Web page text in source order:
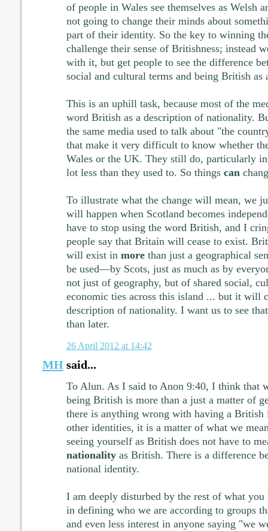
of people in Wales see themselves as Welsh
not going to change their minds about
part of their identity. So the key to winning
challenge their sense of Britishness; instead
with it, but get people to see the difference
social and cultural terms and being British as
This is an uphill task, because most of the
word British as a description of nationality.
the same media used to talk about "the
that make it very difficult to know whether
Wales or the UK. They still do, particularly
lot less than they used to. So things can
To illustrate what the change will mean, we
will happen when Scotland becomes
have to stop using the word British, and I
people say that Britain will cease to exist.
will exist in morethan just a geographical
be used—by Scots, just as much as by
not just of geography, but of shared social,
economic ties across this island ... but it will
description of nationality. I want us to see
than later.
26 April 2012 at 14:42
MHsaid...
To Alun. As I said to Anon 9:40, I think that
being British is more than a just a matter of
there is anything wrong with having a
other identities, it is a matter of what we
seeing yourself as British does not have to
nationalityas British. There is a difference
national identity.
I am deeply disturbed by the rest of what
in defining who we are according to groups
and even less interest in anyone saying "we